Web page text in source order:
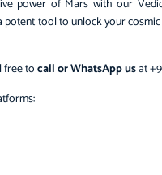
power of Mars with our
potent tool to unlock your
free tocall or WhatsApp usat